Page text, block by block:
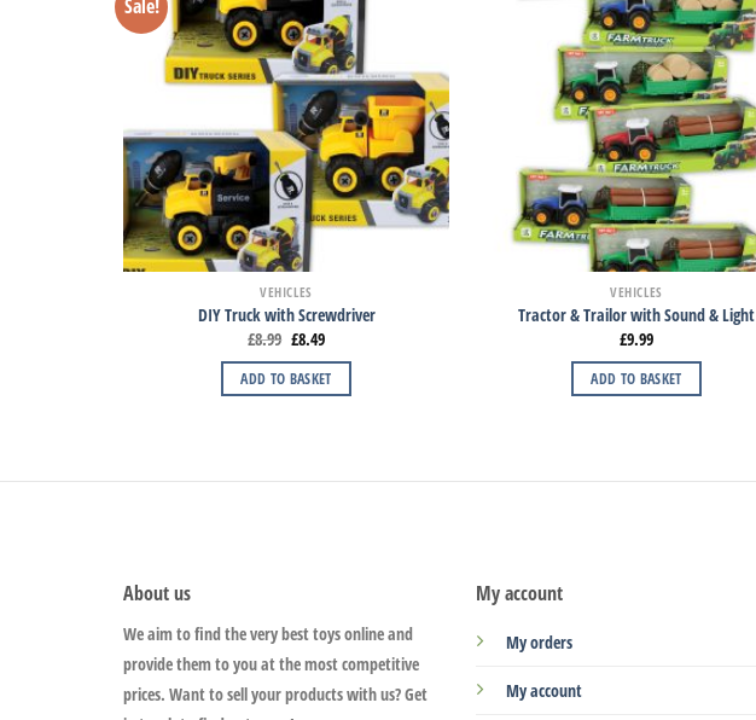
Sale!
VEHICLES
DIY Truck with Screwdriver
£8.99 £8.49
ADD TO BASKET
VEHICLES
Tractor & Trailor with Sound & Light
£9.99
ADD TO BASKET
About us
We aim to find the very best toys online and
provide them to you at the most competitive
prices. Want to sell your products with us? Get
My account
My orders
My account